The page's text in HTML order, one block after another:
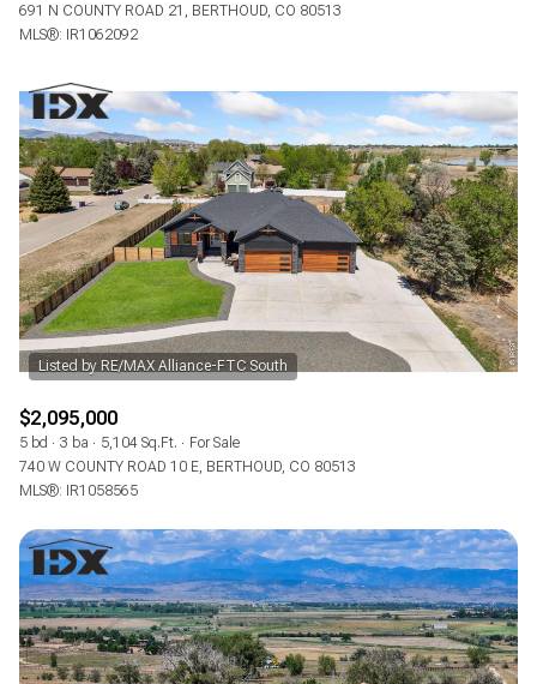
691 N COUNTY ROAD 21, BERTHOUD, CO 80513
MLS®: IR1062092
$2,095,000
5 bd 3 ba 5,104 Sq.Ft.
For Sale
740 W COUNTY ROAD 10 E, BERTHOUD, CO 80513
MLS®: IR1058565